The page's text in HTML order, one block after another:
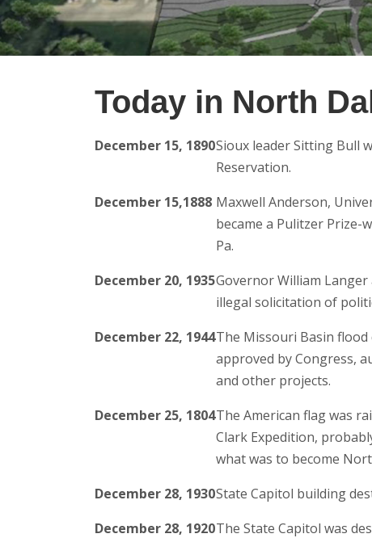
Today in North
December 15, 1890Sioux leader Sitting Bull
Reservation.
December 15,1888 Maxwell Anderson,
became a Pulitzer
Pa.
December 20, 1935Governor William
illegal solicitation of
December 22, 1944The Missouri Basin
approved by Congress,
and other projects.
December 25, 1804The American flag was
Clark Expedition,
what was to become
December 28, 1930State Capitol building
December 28, 1920The State Capitol was